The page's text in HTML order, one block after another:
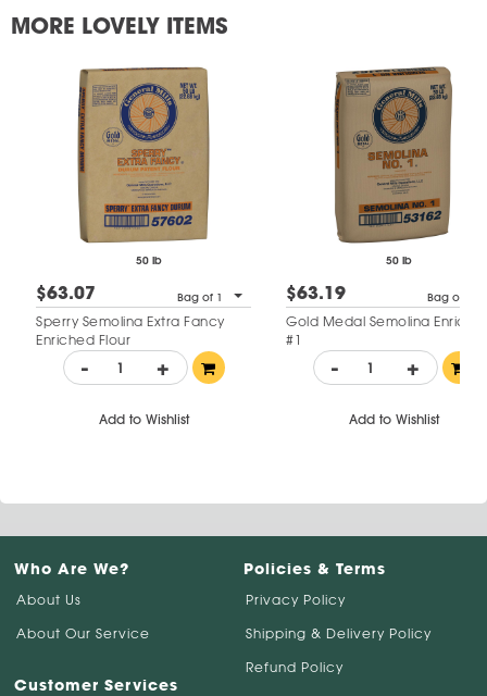
MORE LOVELY ITEMS
50 lb
$63.07 Bag of 1
Sperry Semolina Extra Fancy
Enriched Flour
- +
Add to Wishlist
50 lb
$63.19 Bag of 1
Gold Medal Semolina
#1
- +
Add to Wishlist
Who Are We?
About Us
About Our Service
Customer Services
Policies & Terms
Privacy Policy
Shipping & Delivery Policy
Refund Policy